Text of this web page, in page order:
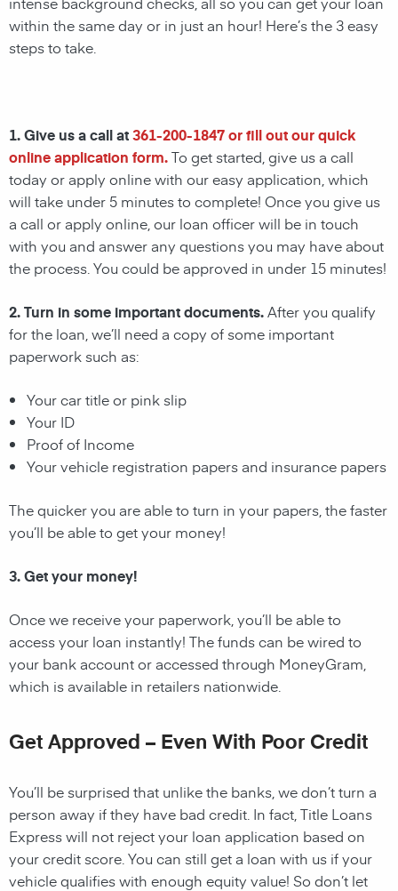
within the same day or in just an hour! Here’s the 3 easy
steps to take.
1. Give us a call at361-200-1847or fill out our quick
online application form.To get started, give us a call
today or apply online with our easy application, which
will take under 5 minutes to complete! Once you give us
a call or apply online, our loan officer will be in touch
with you and answer any questions you may have about
the process. You could be approved in under 15 minutes!
2. Turn in some important documents.After you qualify
for the loan, we’ll need a copy of some important
paperwork such as:
Your car title or pink slip
Your ID
Proof of Income
Your vehicle registration papers and insurance papers
The quicker you are able to turn in your papers, the faster
you’ll be able to get your money!
3. Get your money!
Once we receive your paperwork, you’ll be able to
access your loan instantly! The funds can be wired to
your bank account or accessed through MoneyGram,
which is available in retailers nationwide.
Get Approved – Even With Poor Credit
You’ll be surprised that unlike the banks, we don’t turn a
person away if they have bad credit. In fact, Title Loans
Express will not reject your loan application based on
your credit score. You can still get a loan with us if your
vehicle qualifies with enough equity value! So don’t let